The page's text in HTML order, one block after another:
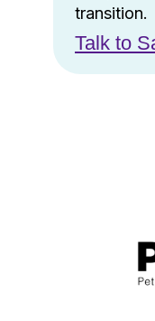
transition.
Talk to